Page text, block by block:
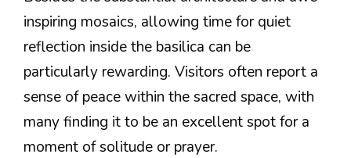
inspiring mosaics, allowing time for quiet
reflection inside the basilica can be
particularly rewarding. Visitors often report a
sense of peace within the sacred space, with
many finding it to be an excellent spot for a
moment of solitude or prayer.